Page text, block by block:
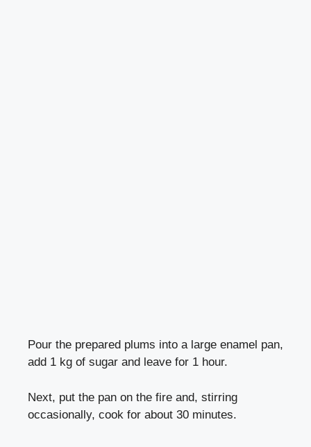
Pour the prepared plums into a large enamel pan,
add 1 kg of sugar and leave for 1 hour.
Next, put the pan on the fire and, stirring
occasionally, cook for about 30 minutes.